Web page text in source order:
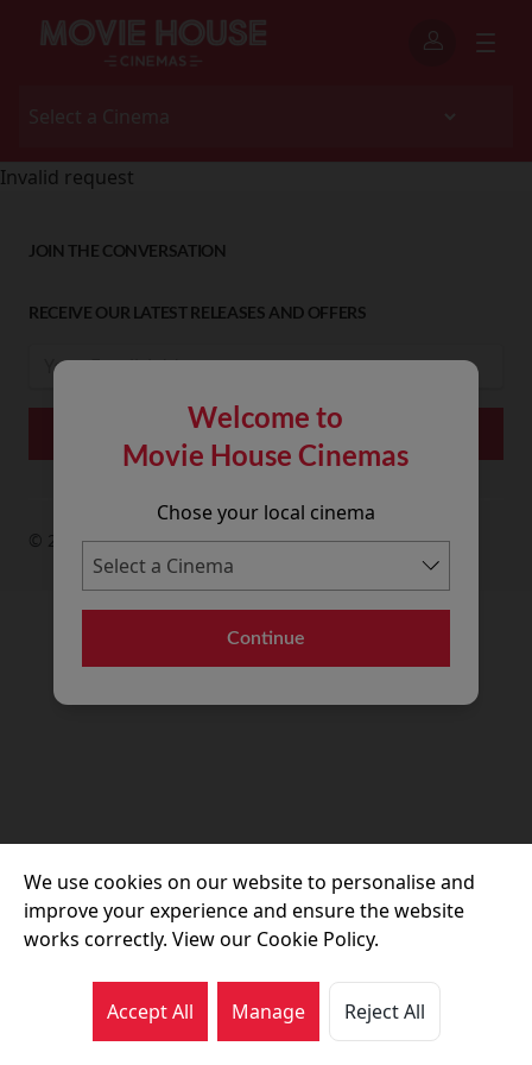
Welcome to
Movie House Cinemas
Chose your local cinema
Continue
Invalid request
JOIN THE CONVERSATION
RECEIVE OUR LATEST RELEASES AND OFFERS
© 2026 Movie House Cinemas Ltd
We use cookies on our website to personalise and
improve your experience and ensure the website
works correctly. View our Cookie Policy.
Accept All Manage Reject All